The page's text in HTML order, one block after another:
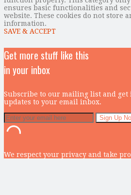
ensures basic functionalities and
website. These cookies do not store
information.
SAVE & ACCEPT
Get more stuff like this
in your inbox
Subscribe to our mailing list and
updates to your email inbox.
We respect your privacy and take